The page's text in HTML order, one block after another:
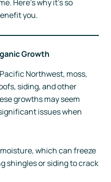
Here’s why it’s so
you.
Growth
Northwest, moss,
siding, and other
growths may seem
issues when
which can freeze
shingles or siding to crack